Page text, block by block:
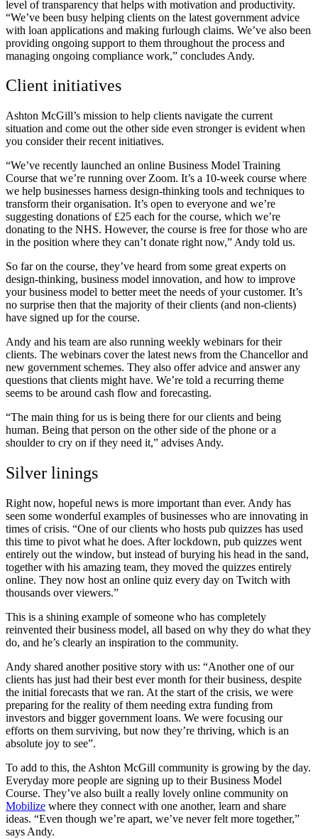
level of transparency that helps with motivation and productivity.
“We’ve been busy helping clients on the latest government advice
with loan applications and making furlough claims. We’ve also been
providing ongoing support to them throughout the process and
managing ongoing compliance work,” concludes Andy.
Client initiatives
Ashton McGill’s mission to help clients navigate the current
situation and come out the other side even stronger is evident when
you consider their recent initiatives.
“We’ve recently launched an online Business Model Training
Course that we’re running over Zoom. It’s a 10-week course where
we help businesses harness design-thinking tools and techniques to
transform their organisation. It’s open to everyone and we’re
suggesting donations of £25 each for the course, which we’re
donating to the NHS. However, the course is free for those who are
in the position where they can’t donate right now,” Andy told us.
So far on the course, they’ve heard from some great experts on
design-thinking, business model innovation, and how to improve
your business model to better meet the needs of your customer. It’s
no surprise then that the majority of their clients (and non-clients)
have signed up for the course.
Andy and his team are also running weekly webinars for their
clients. The webinars cover the latest news from the Chancellor and
new government schemes. They also offer advice and answer any
questions that clients might have. We’re told a recurring theme
seems to be around cash flow and forecasting.
“The main thing for us is being there for our clients and being
human. Being that person on the other side of the phone or a
shoulder to cry on if they need it,” advises Andy.
Silver linings
Right now, hopeful news is more important than ever. Andy has
seen some wonderful examples of businesses who are innovating in
times of crisis. “One of our clients who hosts pub quizzes has used
this time to pivot what he does. After lockdown, pub quizzes went
entirely out the window, but instead of burying his head in the sand,
together with his amazing team, they moved the quizzes entirely
online. They now host an online quiz every day on Twitch with
thousands over viewers.”
This is a shining example of someone who has completely
reinvented their business model, all based on why they do what they
do, and he’s clearly an inspiration to the community.
Andy shared another positive story with us: “Another one of our
clients has just had their best ever month for their business, despite
the initial forecasts that we ran. At the start of the crisis, we were
preparing for the reality of them needing extra funding from
investors and bigger government loans. We were focusing our
efforts on them surviving, but now they’re thriving, which is an
absolute joy to see”.
To add to this, the Ashton McGill community is growing by the day.
Everyday more people are signing up to their Business Model
Course. They’ve also built a really lovely online community on
Mobilize where they connect with one another, learn and share
ideas. “Even though we’re apart, we’ve never felt more together,”
says Andy.